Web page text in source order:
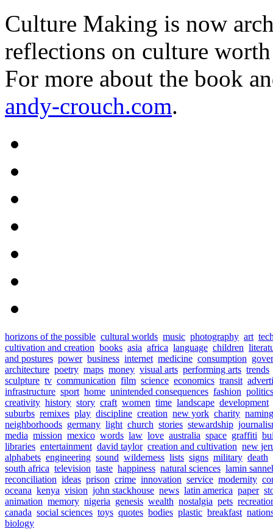
Culture Making is now
reflections on culture
For more about the book
andy-crouch.com.
horizons of the possible cultural worlds music photography art
cultivation and creation books asia africa language children
and postures power business internet medicine consumption
architecture poetry maps money visual arts performing arts trends
sculpture tv communication film science economics transit
infrastructure sport home unintended consequences fashion politics
creativity history story craft women time landscape development
suburbs remixes play discipline creation new york charity naming
neighborhoods germany light church stories stewardship
media mission mexico words law love australia space graffiti
libraries entertainment david taylor creation and cultivation new
alphabets engineering sound wilderness lists signs military death
south africa television taste happiness natural sciences lamin
reconciliation ideas prison crime innovation service modernity
oceana kenya vision john stackhouse news latin america paper
animation memory nigeria genesis wealth nostalgia pets
canada social sciences toys quotes bodies plastic breakfast
biology